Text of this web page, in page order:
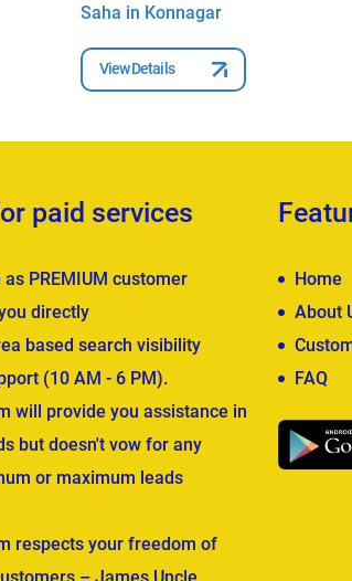
Saha in Konnagar
View Details
paid services
PREMIUM customer
directly
based search visibility
(10 AM - 6 PM).
will provide you assistance in
but doesn't vow for any
or maximum leads
respects your freedom of
– James Uncle
Home
About
FAQ